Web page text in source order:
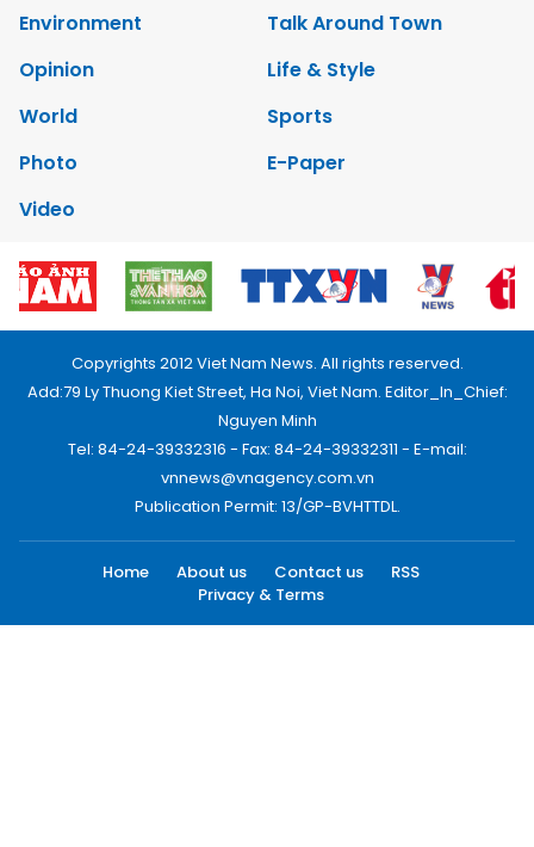
Environment
Talk Around Town
Opinion
Life & Style
World
Sports
Photo
E-Paper
Video
Copyrights 2012 Viet Nam News. All rights reserved.
Add:79 Ly Thuong Kiet Street, Ha Noi, Viet Nam. Editor_In_Chief:
Nguyen Minh
Tel: 84-24-39332316 - Fax: 84-24-39332311 - E-mail:
vnnews@vnagency.com.vn
Publication Permit: 13/GP-BVHTTDL.
Home About us Contact us
RSS
Privacy & Terms